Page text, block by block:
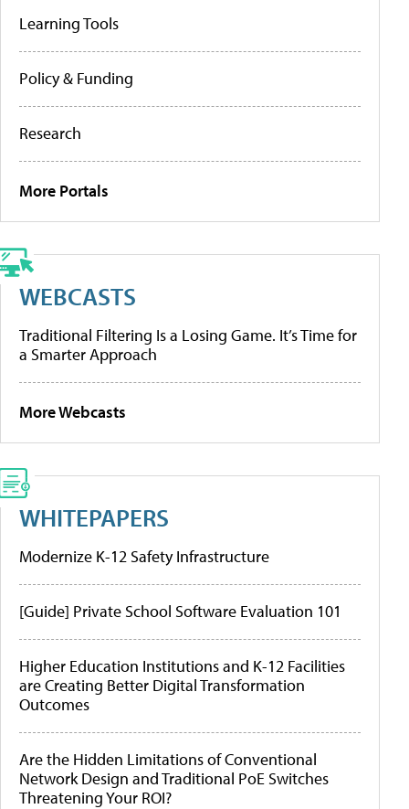
Learning Tools
Policy & Funding
Research
More Portals
WEBCASTS
Traditional Filtering Is a Losing Game. It’s Time for
a Smarter Approach
More Webcasts
WHITEPAPERS
Modernize K-12 Safety Infrastructure
[Guide] Private School Software Evaluation 101
Higher Education Institutions and K-12 Facilities
are Creating Better Digital Transformation
Outcomes
Are the Hidden Limitations of Conventional
Network Design and Traditional PoE Switches
Threatening Your ROI?